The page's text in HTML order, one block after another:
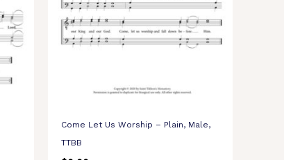
Come Let Us Worship – Plain, Male,
TTBB